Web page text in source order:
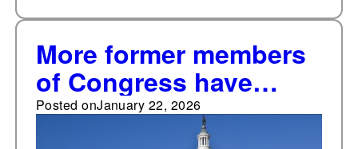
More former members
of Congress have
announced
candidacies for a non-
Posted onJanuary 22, 2026